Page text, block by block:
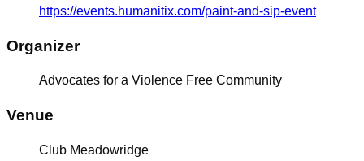
https://events.humanitix.com/paint-and-sip-event
Organizer
Advocates for a Violence Free Community
Venue
Club Meadowridge